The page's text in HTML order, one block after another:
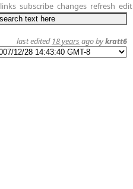
links subscribe changes refresh edit
last edited 18 years ago bykratt6